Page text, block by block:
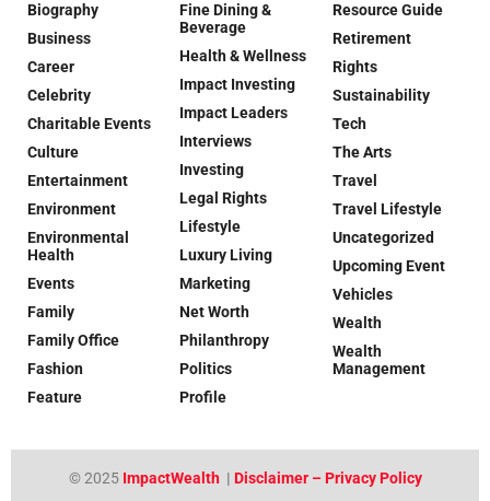
Biography
Business
Career
Celebrity
Charitable Events
Culture
Entertainment
Environment
Environmental
Health
Events
Family
Family Office
Fashion
Feature
Fine Dining &
Beverage
Health & Wellness
Impact Investing
Impact Leaders
Interviews
Investing
Legal Rights
Lifestyle
Luxury Living
Marketing
Net Worth
Philanthropy
Politics
Profile
Resource Guide
Retirement
Rights
Sustainability
Tech
The Arts
Travel
Travel Lifestyle
Uncategorized
Upcoming Event
Vehicles
Wealth
Wealth
Management
© 2025 ImpactWealth| Disclaimer – Privacy Policy